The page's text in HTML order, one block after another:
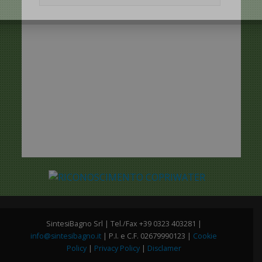
SintesiBagno Srl | Tel./Fax +39 0323 403281 |
info@sintesibagno.it | P.I. e C.F. 02679990123 | Cookie
Policy| Privacy Policy| Disclamer